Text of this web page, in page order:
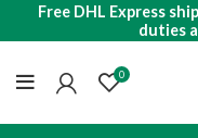
Free DHL Express
duties
0